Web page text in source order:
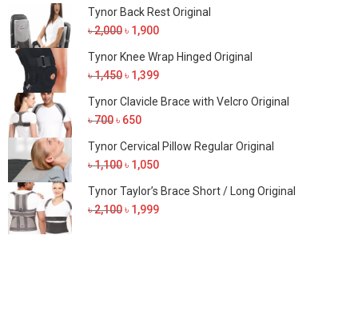
Tynor Back Rest Original
৳2,000Original
৳ 2,000.
৳ 1,900Current
is:
Tynor Knee Wrap Hinged Original
৳1,450Original
৳ 1,399Current
Tynor Clavicle Brace with Velcro Original
৳700Original
৳ 700.
৳ 650Current
Tynor Cervical Pillow Regular Original
৳1,100Original
was:
৳ 1,100.
৳ 1,050Current
Tynor Taylor’s Brace Short / Long Original
৳2,100Original
৳ 1,999Current